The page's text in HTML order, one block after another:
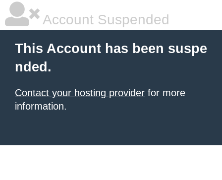
Account Suspended
This Account has been suspe
nded.
Contact your hosting provider for more
information.